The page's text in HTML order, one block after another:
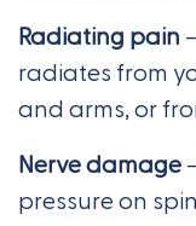
Radiating pain
radiates from
and arms, or
Nerve damage
pressure on